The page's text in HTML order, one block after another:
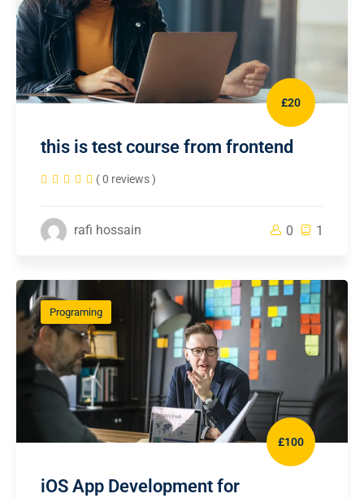
£20
this is test course from frontend
( 0 reviews )
rafi hossain 0 1
Programing
£100
iOS App Development for